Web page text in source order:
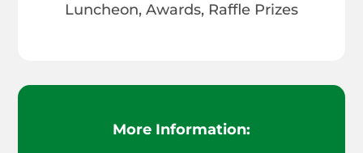
Luncheon, Awards, Raffle Prizes
More Information: